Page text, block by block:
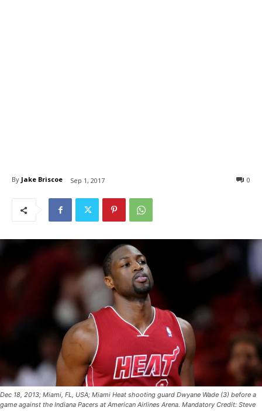
By Jake Briscoe Sep 1, 2017 0
Dec 18, 2013; Miami, FL, USA; Miami Heat shooting guard Dwyane Wade (3) before a
game against the Indiana Pacers at American Airlines Arena. Mandatory Credit: Steve